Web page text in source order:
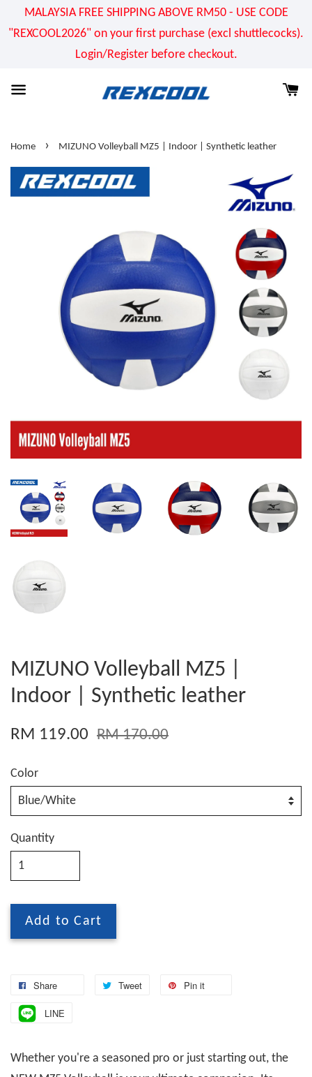
MALAYSIA FREE SHIPPING ABOVE RM50 - USE CODE
"REXCOOL2026" on your first purchase (excl shuttlecocks).
Login/Register before checkout.
Home › MIZUNO Volleyball MZ5 | Indoor | Synthetic leather
MIZUNO Volleyball MZ5 |
Indoor | Synthetic leather
RM 119.00 RM 170.00
Color
Quantity
Add to Cart
Share Tweet Pin it
LINE
Whether you're a seasoned pro or just starting out, the